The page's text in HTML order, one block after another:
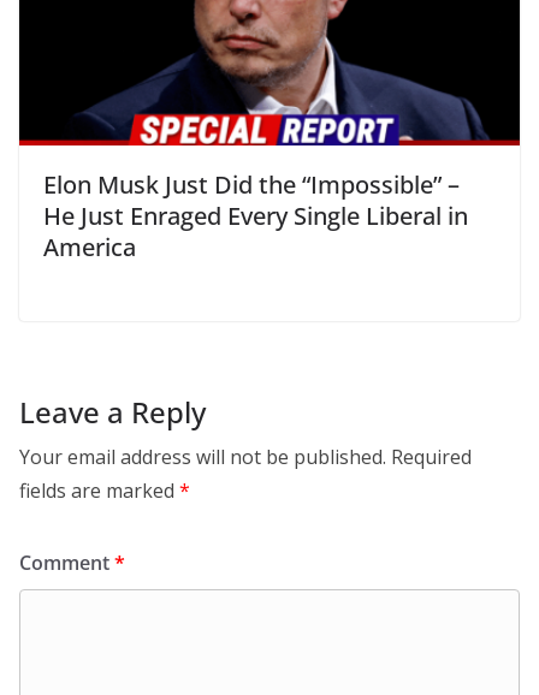
Elon Musk Just Did the “Impossible” –
He Just Enraged Every Single Liberal in
America
Leave a Reply
Your email address will not be published. Required
fields are marked *
Comment*